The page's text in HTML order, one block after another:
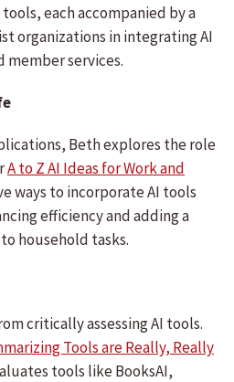
each accompanied by a
organizations in integrating AI
member services.
Beth explores the role
A to Z AI Ideas for Work and
ways to incorporate AI tools
efficiency and adding a
household tasks.
critically assessing AI tools.
Tools are Really, Really
tools like BooksAI,